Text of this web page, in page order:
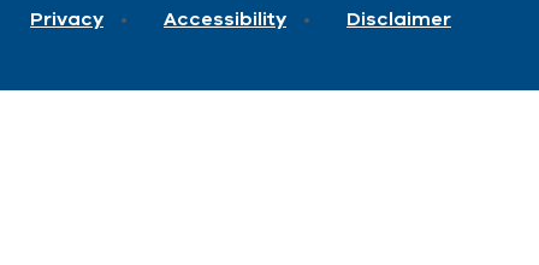
Privacy Accessibility Disclaimer